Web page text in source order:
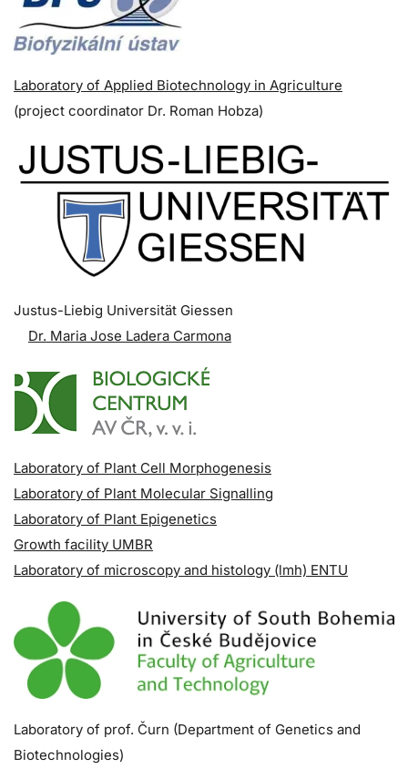
Laboratory of Applied Biotechnology in Agriculture
(project coordinator Dr. Roman Hobza)
Justus-Liebig Universität Giessen
Dr. Maria Jose Ladera Carmona
Laboratory of Plant Cell Morphogenesis
Laboratory of Plant Molecular Signalling
Laboratory of Plant Epigenetics
Growth facility UMBR
Laboratory of microscopy and histology (lmh) ENTU
Laboratory of prof. Čurn (Department of Genetics and
Biotechnologies)